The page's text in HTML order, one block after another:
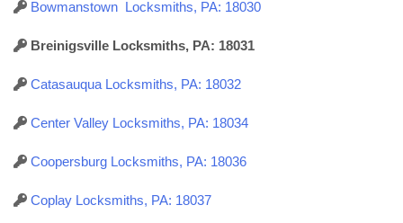
Bowmanstown Locksmiths, PA: 18030
Breinigsville Locksmiths, PA: 18031
Catasauqua Locksmiths, PA: 18032
Center Valley Locksmiths, PA: 18034
Coopersburg Locksmiths, PA: 18036
Coplay Locksmiths, PA: 18037